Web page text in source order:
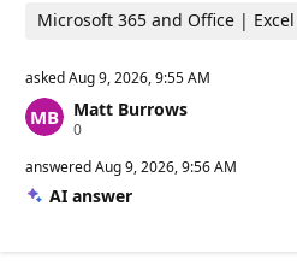
Microsoft 365 and Office |
askedAug 9, 2026, 9:55 AM
Matt Burrows
0R
p
t
answeredAug 9, 2026, 9:56 AM
AI answer